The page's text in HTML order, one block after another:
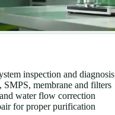
inspection and diagnosis
SMPS, membrane and filters
water flow correction
for proper purification